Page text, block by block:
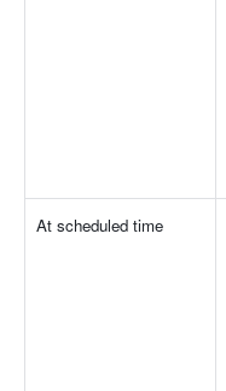
At scheduled time